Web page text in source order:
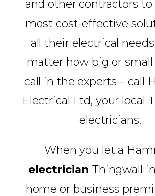
and other contractors
most cost-effective
all their electrical
matter how big or small
call in the experts – call
Electrical Ltd, your local
electricians.
When you let a
electricianThingwall
home or business